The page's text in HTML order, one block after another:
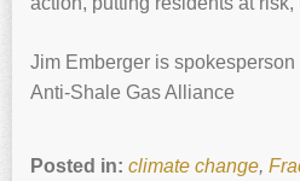
Jim Emberger is
Anti-Shale Gas Alliance
Posted in: climate change,